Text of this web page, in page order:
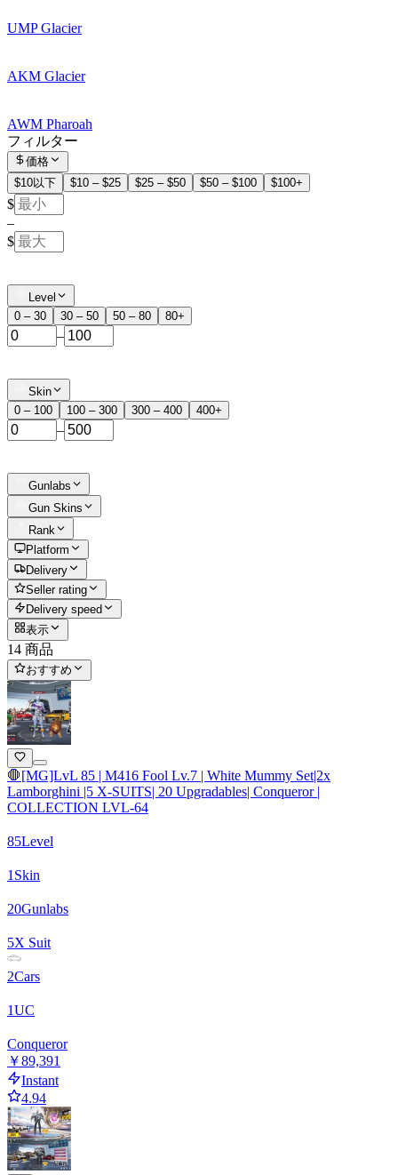
UMP Glacier
AKM Glacier
AWM Pharoah
フィルター
価格
$10以下
$10 – $25 $25 – $50 $50 – $100 $100+
$
–
$
Level
0 – 30
30 – 50 50 – 80 80+
–
Skin
0 – 100
100 – 300 300 – 400 400+
–
Gunlabs
Gun Skins
Rank
Platform
Delivery
Seller rating
Delivery speed
表示
14 商品
おすすめ
🛑[MG]LvL 85 | M416 Fool Lv.7 | White Mummy Set|2x
Lamborghini |5 X-SUITS| 20 Upgradables| Conqueror |
COLLECTION LVL-64
85Level
1 Skin
20Gunlabs
5X Suit
2Cars
1UC
Conqueror
￥89,391
Instant
4.94